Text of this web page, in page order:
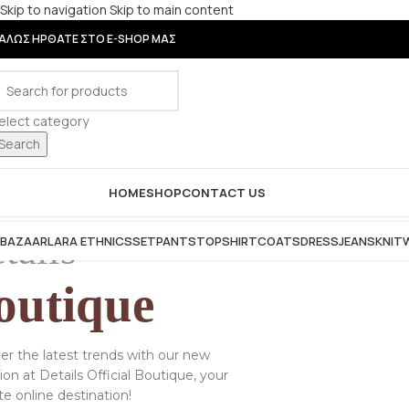
Skip to navigation Skip to main content
ΗΡΘΑΤΕ ΣΤΟ E-SHOP ΜΑΣ
category
BAZAARLARA ETHNICSSETPANTSTOPSHIRTCOATSDRESSJEANS
HOMESHOPCONTACT US
the latest trends with our new
at Details Official Boutique, your
online destination!